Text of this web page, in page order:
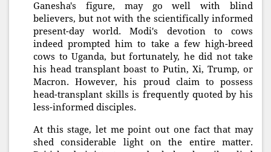
Ganesha's figure, may go well with blind
believers, but not with the scientifically informed
present-day world. Modi's devotion to cows
indeed prompted him to take a few high-breed
cows to Uganda, but fortunately, he did not take
his head transplant boast to Putin, Xi, Trump, or
Macron. However, his proud claim to possess
head-transplant skills is frequently quoted by his
less-informed disciples.
At this stage, let me point out one fact that may
shed considerable light on the entire matter.